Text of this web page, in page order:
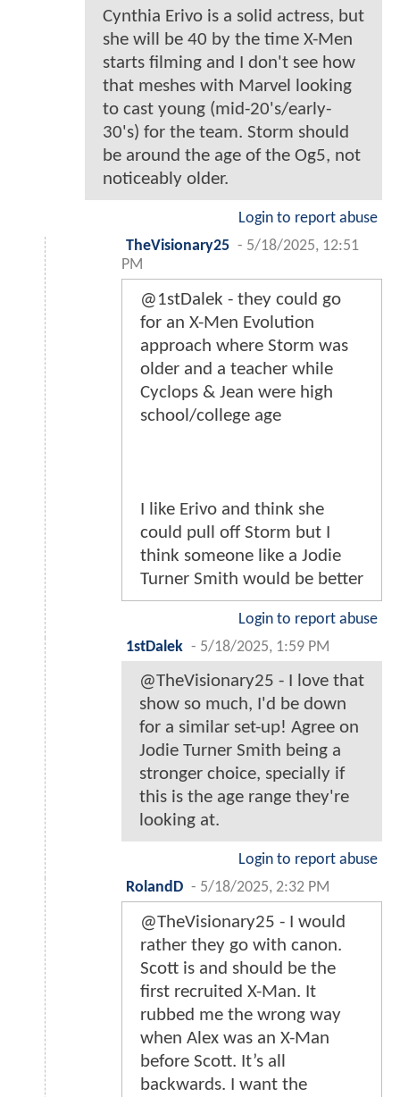
Cynthia Erivo is a solid actress, but
she will be 40 by the time X-Men
starts filming and I don't see how
that meshes with Marvel looking
to cast young (mid-20's/early-
30's) for the team. Storm should
be around the age of the Og5, not
noticeably older.
Login to report abuse
TheVisionary25 - 5/18/2025, 12:51
PM
@1stDalek - they could go
for an X-Men Evolution
approach where Storm was
older and a teacher while
Cyclops & Jean were high
school/college age
I like Erivo and think she
could pull off Storm but I
think someone like a Jodie
Turner Smith would be better
Login to report abuse
1stDalek - 5/18/2025, 1:59 PM
@TheVisionary25 - I love that
show so much, I'd be down
for a similar set-up! Agree on
Jodie Turner Smith being a
stronger choice, specially if
this is the age range they're
looking at.
Login to report abuse
RolandD - 5/18/2025, 2:32 PM
@TheVisionary25 - I would
rather they go with canon.
Scott is and should be the
first recruited X-Man. It
rubbed me the wrong way
when Alex was an X-Man
before Scott. It’s all
backwards. I want the